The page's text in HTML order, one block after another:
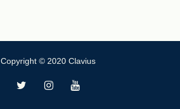
Copyright © 2020 Clavius